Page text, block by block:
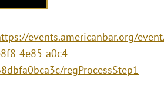
events.americanbar.org/
4e85-a0c4-
regProcessStep1